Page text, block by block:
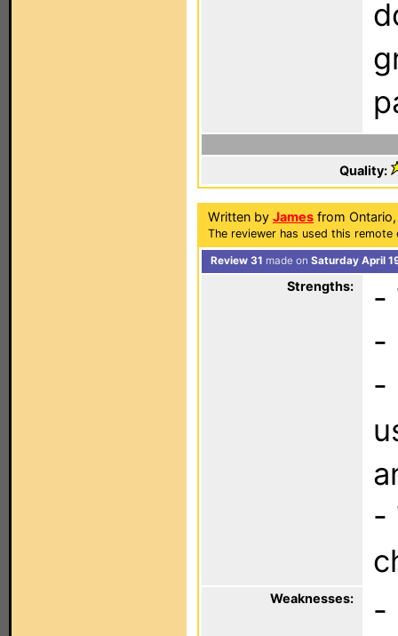
Quality:
Written by James from
The reviewer has used this
Review 31 made on Saturday April
Strengths:
-
-
-
-
Weaknesses:
-